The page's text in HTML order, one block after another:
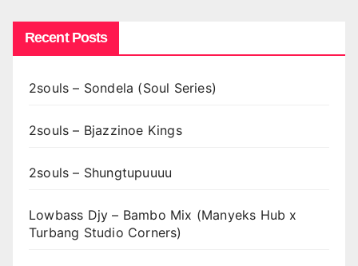
Recent Posts
2souls – Sondela (Soul Series)
2souls – Bjazzinoe Kings
2souls – Shungtupuuuu
Lowbass Djy – Bambo Mix (Manyeks Hub x
Turbang Studio Corners)